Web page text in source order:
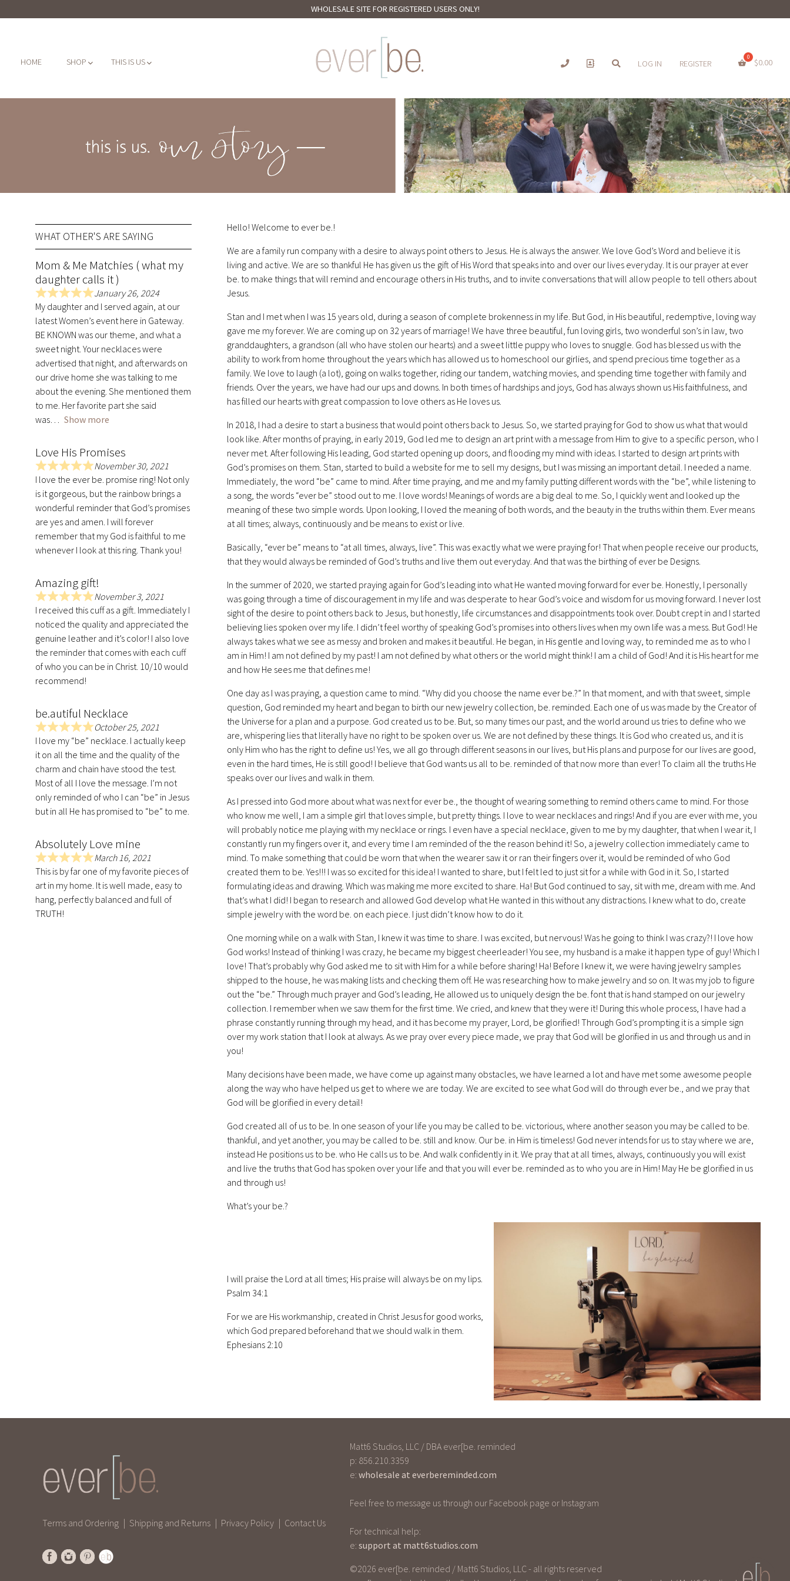
WHOLESALE SITE FOR REGISTERED USERS ONLY!
LOG IN REGISTER $0.00
HOME SHOP THIS IS US
Hello! Welcome to ever be.!
We are a family run company with a desire to always point others to Jesus. He is always the answer. We love God’s Word and believe it is
living and active. We are so thankful He has given us the gift of His Word that speaks into and over our lives everyday. It is our prayer at ever
be. to make things that will remind and encourage others in His truths, and to invite conversations that will allow people to tell others about
Jesus.
Stan and I met when I was 15 years old, during a season of complete brokenness in my life. But God, in His beautiful, redemptive, loving way
gave me my forever. We are coming up on 32 years of marriage! We have three beautiful, fun loving girls, two wonderful son’s in law, two
granddaughters, a grandson (all who have stolen our hearts) and a sweet little puppy who loves to snuggle. God has blessed us with the
ability to work from home throughout the years which has allowed us to homeschool our girlies, and spend precious time together as a
family. We love to laugh (a lot), going on walks together, riding our tandem, watching movies, and spending time together with family and
friends. Over the years, we have had our ups and downs. In both times of hardships and joys, God has always shown us His faithfulness, and
has filled our hearts with great compassion to love others as He loves us.
In 2018, I had a desire to start a business that would point others back to Jesus. So, we started praying for God to show us what that would
look like. After months of praying, in early 2019, God led me to design an art print with a message from Him to give to a specific person, who I
never met. After following His leading, God started opening up doors, and flooding my mind with ideas. I started to design art prints with
God’s promises on them. Stan, started to build a website for me to sell my designs, but I was missing an important detail. I needed a name.
Immediately, the word “be” came to mind. After time praying, and me and my family putting different words with the “be”, while listening to
a song, the words “ever be” stood out to me. I love words! Meanings of words are a big deal to me. So, I quickly went and looked up the
meaning of these two simple words. Upon looking, I loved the meaning of both words, and the beauty in the truths within them. Ever means
at all times; always, continuously and be means to exist or live.
Basically, “ever be” means to “at all times, always, live”. This was exactly what we were praying for! That when people receive our products,
that they would always be reminded of God’s truths and live them out everyday. And that was the birthing of ever be Designs.
In the summer of 2020, we started praying again for God’s leading into what He wanted moving forward for ever be. Honestly, I personally
was going through a time of discouragement in my life and was desperate to hear God’s voice and wisdom for us moving forward. I never lost
sight of the desire to point others back to Jesus, but honestly, life circumstances and disappointments took over. Doubt crept in and I started
believing lies spoken over my life. I didn’t feel worthy of speaking God’s promises into others lives when my own life was a mess. But God! He
always takes what we see as messy and broken and makes it beautiful. He began, in His gentle and loving way, to reminded me as to who I
am in Him! I am not defined by my past! I am not defined by what others or the world might think! I am a child of God! And it is His heart for me
and how He sees me that defines me!
One day as I was praying, a question came to mind. “Why did you choose the name ever be.?” In that moment, and with that sweet, simple
question, God reminded my heart and began to birth our new jewelry collection, be. reminded. Each one of us was made by the Creator of
the Universe for a plan and a purpose. God created us to be. But, so many times our past, and the world around us tries to define who we
are, whispering lies that literally have no right to be spoken over us. We are not defined by these things. It is God who created us, and it is
only Him who has the right to define us! Yes, we all go through different seasons in our lives, but His plans and purpose for our lives are good,
even in the hard times, He is still good! I believe that God wants us all to be. reminded of that now more than ever! To claim all the truths He
speaks over our lives and walk in them.
As I pressed into God more about what was next for ever be., the thought of wearing something to remind others came to mind. For those
who know me well, I am a simple girl that loves simple, but pretty things. I love to wear necklaces and rings! And if you are ever with me, you
will probably notice me playing with my necklace or rings. I even have a special necklace, given to me by my daughter, that when I wear it, I
constantly run my fingers over it, and every time I am reminded of the the reason behind it! So, a jewelry collection immediately came to
mind. To make something that could be worn that when the wearer saw it or ran their fingers over it, would be reminded of who God
created them to be. Yes!!! I was so excited for this idea! I wanted to share, but I felt led to just sit for a while with God in it. So, I started
formulating ideas and drawing. Which was making me more excited to share. Ha! But God continued to say, sit with me, dream with me. And
that’s what I did! I began to research and allowed God develop what He wanted in this without any distractions. I knew what to do, create
simple jewelry with the word be. on each piece. I just didn’t know how to do it.
One morning while on a walk with Stan, I knew it was time to share. I was excited, but nervous! Was he going to think I was crazy?! I love how
God works! Instead of thinking I was crazy, he became my biggest cheerleader! You see, my husband is a make it happen type of guy! Which I
love! That’s probably why God asked me to sit with Him for a while before sharing! Ha! Before I knew it, we were having jewelry samples
shipped to the house, he was making lists and checking them off. He was researching how to make jewelry and so on. It was my job to figure
out the “be.” Through much prayer and God’s leading, He allowed us to uniquely design the be. font that is hand stamped on our jewelry
collection. I remember when we saw them for the first time. We cried, and knew that they were it! During this whole process, I have had a
phrase constantly running through my head, and it has become my prayer, Lord, be glorified! Through God’s prompting it is a simple sign
over my work station that I look at always. As we pray over every piece made, we pray that God will be glorified in us and through us and in
you!
Many decisions have been made, we have come up against many obstacles, we have learned a lot and have met some awesome people
along the way who have helped us get to where we are today. We are excited to see what God will do through ever be., and we pray that
God will be glorified in every detail!
God created all of us to be. In one season of your life you may be called to be. victorious, where another season you may be called to be.
thankful, and yet another, you may be called to be. still and know. Our be. in Him is timeless! God never intends for us to stay where we are,
instead He positions us to be. who He calls us to be. And walk confidently in it. We pray that at all times, always, continuously you will exist
and live the truths that God has spoken over your life and that you will ever be. reminded as to who you are in Him! May He be glorified in us
and through us!
What’s your be.?
I will praise the Lord at all times; His praise will always be on my lips.
Psalm 34:1
For we are His workmanship, created in Christ Jesus for good works,
which God prepared beforehand that we should walk in them.
Ephesians 2:10
WHAT OTHER'S ARE SAYING
Mom & Me Matchies ( what my
daughter calls it )
R
a
t
e
d
5
.
0
o
u
f
5
January 26, 2024
My daughter and I served again, at our
latest Women’s event here in Gateway.
BE KNOWN was our theme, and what a
sweet night. Your necklaces were
advertised that night, and afterwards on
our drive home she was talking to me
about the evening. She mentioned them
to me. Her favorite part she said
was
Show more
Love His Promises
R
a
t
e
d
5
.
u
t
o
f
5
November 30, 2021
I love the ever be. promise ring! Not only
is it gorgeous, but the rainbow brings a
wonderful reminder that God’s promises
are yes and amen. I will forever
remember that my God is faithful to me
whenever I look at this ring. Thank you!
Amazing gift!
R
a
t
e
d
5
.
u
t
o
f
5
November 3, 2021
I received this cuff as a gift. Immediately I
noticed the quality and appreciated the
genuine leather and it’s color! I also love
the reminder that comes with each cuff
of who you can be in Christ. 10/10 would
recommend!
be.autiful Necklace
R
a
t
e
d
5
.
u
t
o
f
5
October 25, 2021
I love my “be” necklace. I actually keep
it on all the time and the quality of the
charm and chain have stood the test.
Most of all I love the message. I’m not
only reminded of who I can “be” in Jesus
but in all He has promised to “be” to me.
Absolutely Love mine
R
a
t
e
March 16, 2021
This is by far one of my favorite pieces of
art in my home. It is well made, easy to
hang, perfectly balanced and full of
TRUTH!
Terms and Ordering Shipping and Returns Privacy Policy Contact Us
Matt6 Studios, LLC / DBA ever[be. reminded
p: 856.210.3359
e: wholesale at everbereminded.com
Feel free to message us through our Facebook page or Instagram
For technical help:
e: support at matt6studios.com
©2026 ever[be. reminded / Matt6 Studios, LLC - all rights reserved